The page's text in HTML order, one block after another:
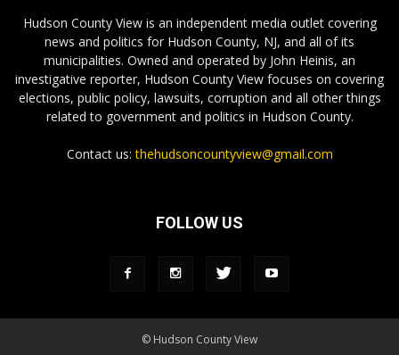
Hudson County View is an independent media outlet covering
news and politics for Hudson County, NJ, and all of its
municipalities. Owned and operated by John Heinis, an
investigative reporter, Hudson County View focuses on covering
elections, public policy, lawsuits, corruption and all other things
related to government and politics in Hudson County.
Contact us:thehudsoncountyview@gmail.com
FOLLOW US
© Hudson County View